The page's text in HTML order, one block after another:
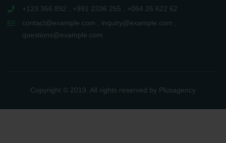
+123 366 892 , +991 2336 255 , +064 26 622 62
contact@example.com , inquiry@example.com ,
questions@example.com
Copyright © 2019. All rights reserved by Plusagency